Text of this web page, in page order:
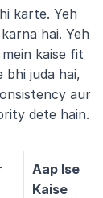
karte. Yeh
hai. Yeh
kaise fit
bhi juda hai,
aur
dete hain.
Aap Ise
Kaise